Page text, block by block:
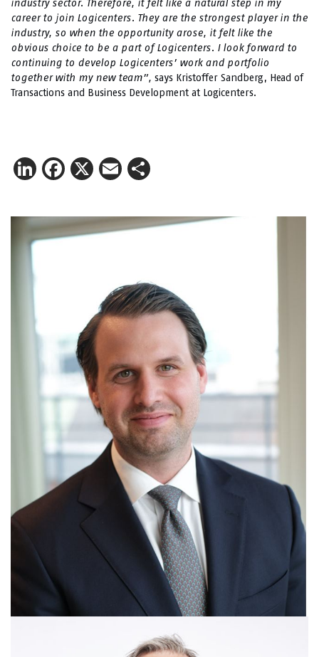
industry sector. Therefore, it felt like a natural step in my
career to join Logicenters. They are the strongest player in the
industry, so when the opportunity arose, it felt like the
obvious choice to be a part of Logicenters. I look forward to
continuing to develop Logicenters’ work and portfolio
together with my new team”, says Kristoffer Sandberg, Head of
Transactions and Business Development at Logicenters.
LinkedIn
Facebook
X Email